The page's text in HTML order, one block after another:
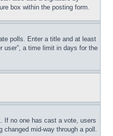
box within the posting form.
polls. Enter a title and at least
user”, a time limit in days for the
If no one has cast a vote, users
changed mid-way through a poll.